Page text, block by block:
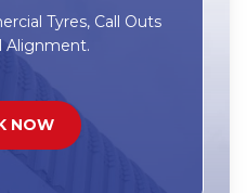
Tyres, Call Outs
Alignment.
NOW